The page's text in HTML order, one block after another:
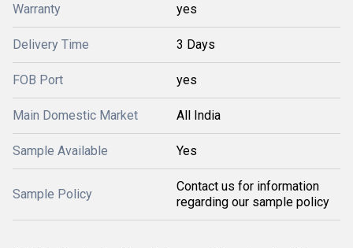
Warranty yes
Delivery Time 3 Days
FOB Port yes
Main Domestic Market All India
Sample Available Yes
Sample Policy
Contact us for information
regarding our sample policy